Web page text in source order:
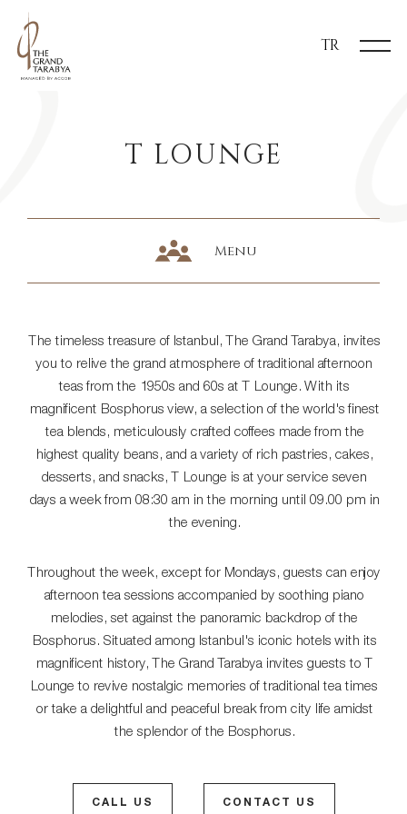
TR
T LOUNGE
Menu
The timeless treasure of Istanbul, The Grand Tarabya, invites
you to relive the grand atmosphere of traditional afternoon
teas from the 1950s and 60s at T Lounge. With its
magnificent Bosphorus view, a selection of the world's finest
tea blends, meticulously crafted coffees made from the
highest quality beans, and a variety of rich pastries, cakes,
desserts, and snacks, T Lounge is at your service seven
days a week from 08:30 am in the morning until 09.00 pm in
the evening.
Throughout the week, except for Mondays, guests can enjoy
afternoon tea sessions accompanied by soothing piano
melodies, set against the panoramic backdrop of the
Bosphorus. Situated among Istanbul's iconic hotels with its
magnificent history, The Grand Tarabya invites guests to T
Lounge to revive nostalgic memories of traditional tea times
or take a delightful and peaceful break from city life amidst
the splendor of the Bosphorus.
CALL US CONTACT US